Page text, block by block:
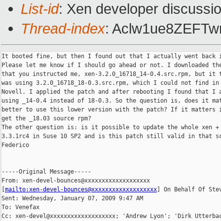
List-id: Xen developer
Thread-index:
It booted fine, but then I found out that I actually went back
Please let me know if I should go ahead or not. I downloaded
that you instructed me, xen-3.2.0_16718_14-0.4.src.rpm, but
was using 3.2.0_16718_18-0.3.src.rpm, which I could not find
Novell. I applied the patch and after rebooting I found that I
using _14-0.4 instead of 18-0.3. So the question is, does it
better to use this lower version with the patch? If it matters
get the _18.03 source rpm?
The other question is: is it possible to update the whole xen
3.3.1rc4 in Suse 10 SP2 and is this patch still valid in that
Federico
-----Original Message-----
From: xen-devel-bounces@xxxxxxxxxxxxxxxxxxx
mailto:xen-devel-bounces@xxxxxxxxxxxxxxxxxxx ] On Behalf Of
Sent: Wednesday, January 07, 2009 9:47 AM
To: Venefax
Cc: xen-devel@xxxxxxxxxxxxxxxxxxx; 'Andrew Lyon'; 'Dirk